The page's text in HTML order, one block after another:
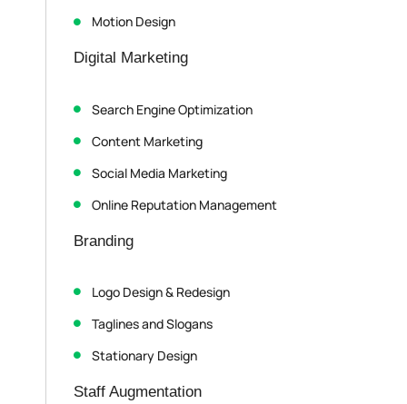
Motion Design
Digital Marketing
Search Engine Optimization
Content Marketing
Social Media Marketing
Online Reputation Management
Branding
Logo Design & Redesign
Taglines and Slogans
Stationary Design
Staff Augmentation